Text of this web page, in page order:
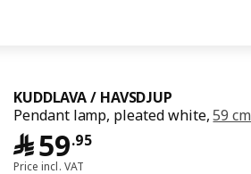
KUDDLAVA / HAVSDJUP
Pendant lamp, pleated white,59 cm
﷼59.95﷼ 59.95
Price incl. VAT